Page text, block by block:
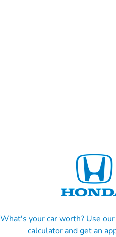
What's your car worth? Use
calculator and get an